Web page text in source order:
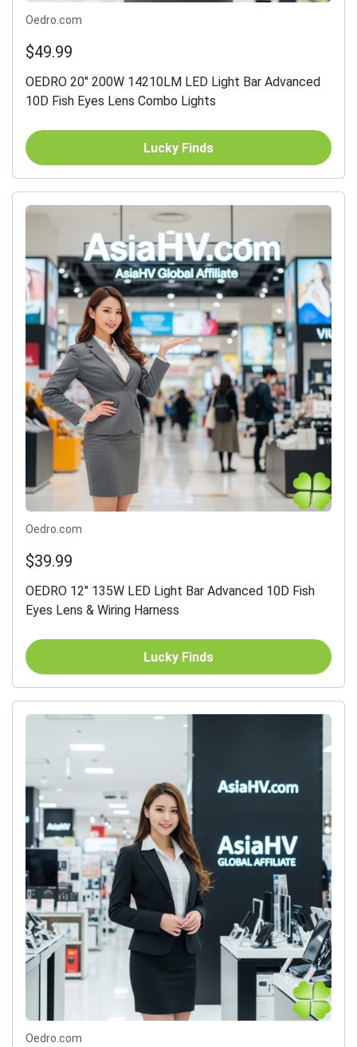
Oedro.com
$49.99
OEDRO 20" 200W 14210LM LED Light Bar Advanced
10D Fish Eyes Lens Combo Lights
Lucky Finds
Oedro.com
$39.99
OEDRO 12" 135W LED Light Bar Advanced 10D Fish
Eyes Lens & Wiring Harness
Lucky Finds
Oedro.com